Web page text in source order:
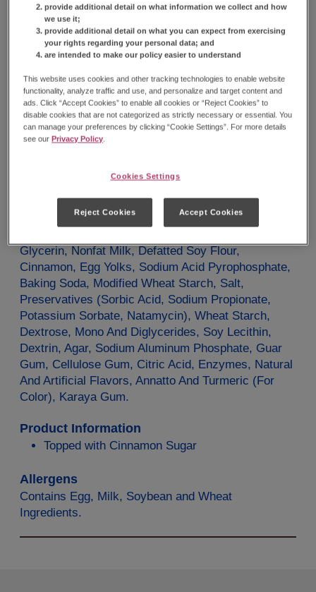
TotalAdded Sugars27g
53%
Protein
2g
VitaminD0µg
0%
Iron0.7mg
4%
Potassium40mg 0%
*The % Daily Value tells you how much a nutrient in
a serving of food contributes to a daily diet. 2000
calories a day is used for general nutrition advice.
Flour, Niacin, Reduced Iron Or Ferrous Sulfate,
Thiamin Mononitrate, Riboflavin, Folic Acid), Palm
Glycerin, Nonfat Milk, Defatted Soy Flour,
Cinnamon, Egg Yolks, Sodium Acid Pyrophosphate,
Baking Soda, Modified Wheat Starch, Salt,
Preservatives (Sorbic Acid, Sodium Propionate,
Potassium Sorbate, Natamycin), Wheat Starch,
Dextrose, Mono And Diglycerides, Soy Lecithin,
Dextrin, Agar, Sodium Aluminum Phosphate, Guar
Gum, Cellulose Gum, Citric Acid, Enzymes, Natural
And Artificial Flavors, Annatto And Turmeric (For
Color), Karaya Gum.
Product Information
Topped with Cinnamon Sugar
Allergens
Contains Egg, Milk, Soybean and Wheat
Ingredients.
provide additional detail on what information we collect and how
we use it;
provide additional detail on what you can expect from exercising
your rights regarding your personal data; and
are intended to make our policy easier to understand
This website uses cookies and other tracking technologies to enable website
functionality, analyze traffic and use, and personalize and target content and
ads. Click “Accept Cookies” to enable all cookies or “Reject Cookies” to
disable cookies that are not categorized as strictly necessary or essential. You
can manage your preferences by clicking “Cookie Settings”. For more details
see ourPrivacy Policy
Cookies Settings
Reject Cookies Accept Cookies